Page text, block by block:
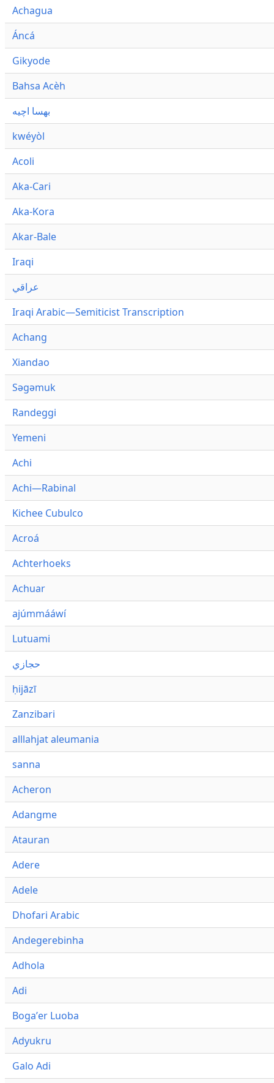
Achagua
Áncá
Gikyode
Bahsa Acèh
بهسا اچيه
kwéyòl
Acoli
Aka-Cari
Aka-Kora
Akar-Bale
Iraqi
عراقي
Iraqi Arabic—Semiticist Transcription
Achang
Xiandao
Səgəmuk
Randeggi
Yemeni
Achi
Achi—Rabinal
Kichee Cubulco
Acroá
Achterhoeks
Achuar
ajúmmááwí
Lutuami
حجازي
ḥijāzī
Zanzibari
alllahjat aleumania
sanna
Acheron
Adangme
Atauran
Adere
Adele
Dhofari Arabic
Andegerebinha
Adhola
Adi
Bogaʼer Luoba
Adyukru
Galo Adi